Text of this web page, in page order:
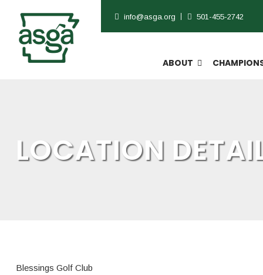
info@asga.org 501-455-2742
ABOUT
LOCATION
Blessings Golf Club